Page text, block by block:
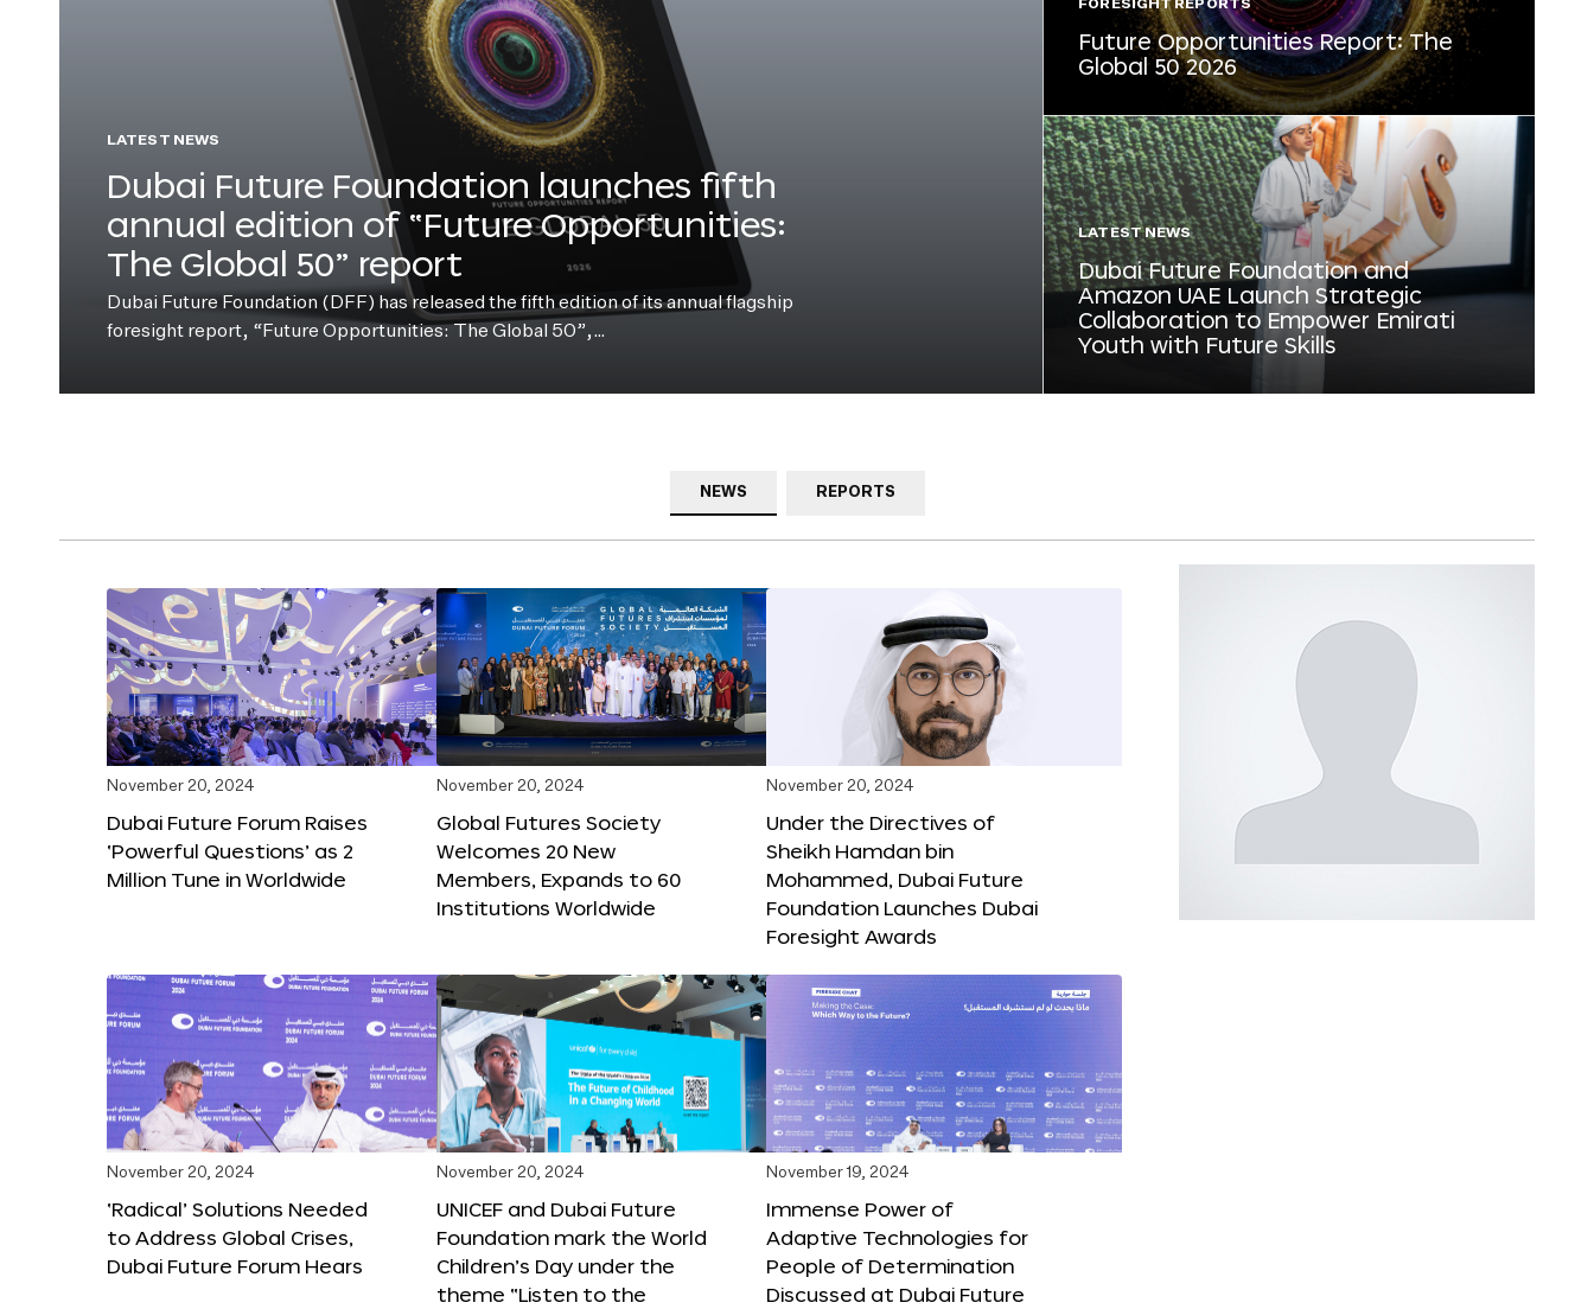
LATEST NEWS
Dubai Future Foundation launches fifth
annual edition of “Future Opportunities:
The Global 50” report
Dubai Future Foundation (DFF) has released the fifth edition of its annual flagship
foresight report, “Future Opportunities: The Global 50”,…
FORESIGHT REPORTS
Future Opportunities Report: The
Global 50 2026
LATEST NEWS
Dubai Future Foundation and
Amazon UAE Launch Strategic
Collaboration to Empower Emirati
Youth with Future Skills
NEWS REPORTS
November 20, 2024
Dubai Future Forum Raises
‘Powerful Questions’ as 2
Million Tune in Worldwide
November 20, 2024
Global Futures Society
Welcomes 20 New
Members, Expands to 60
Institutions Worldwide
November 20, 2024
Under the Directives of
Sheikh Hamdan bin
Mohammed, Dubai Future
Foundation Launches Dubai
Foresight Awards
November 20, 2024
‘Radical’ Solutions Needed
to Address Global Crises,
Dubai Future Forum Hears
November 20, 2024
UNICEF and Dubai Future
Foundation mark the World
Children’s Day under the
theme “Listen to the
November 19, 2024
Immense Power of
Adaptive Technologies for
People of Determination
Discussed at Dubai Future